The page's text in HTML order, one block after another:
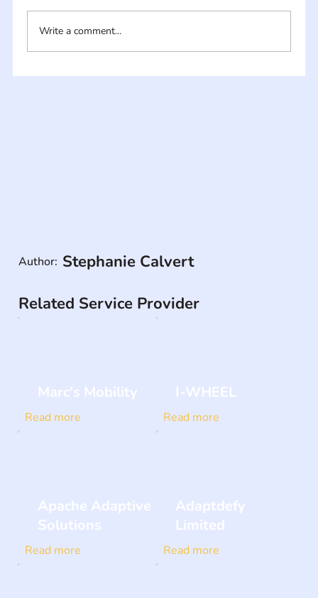
Write a comment...
Author: Stephanie Calvert
Related Service Provider
Marc's Mobility
Read more
I-WHEEL
Read more
Apache Adaptive
Solutions
Read more
Adaptdefy
Limited
Read more